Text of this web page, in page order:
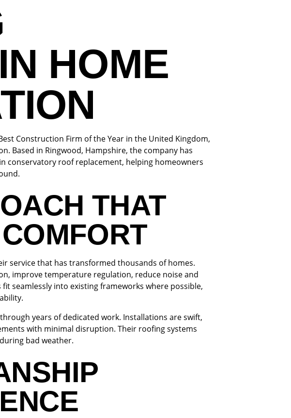
HOME
Construction Firm of the Year in the United Kingdom,
Based in Ringwood, Hampshire, the company has
conservatory roof replacement, helping homeowners
THAT
service that has transformed thousands of homes.
improve temperature regulation, reduce noise and
seamlessly into existing frameworks where possible,
years of dedicated work. Installations are swift,
with minimal disruption. Their roofing systems
bad weather.